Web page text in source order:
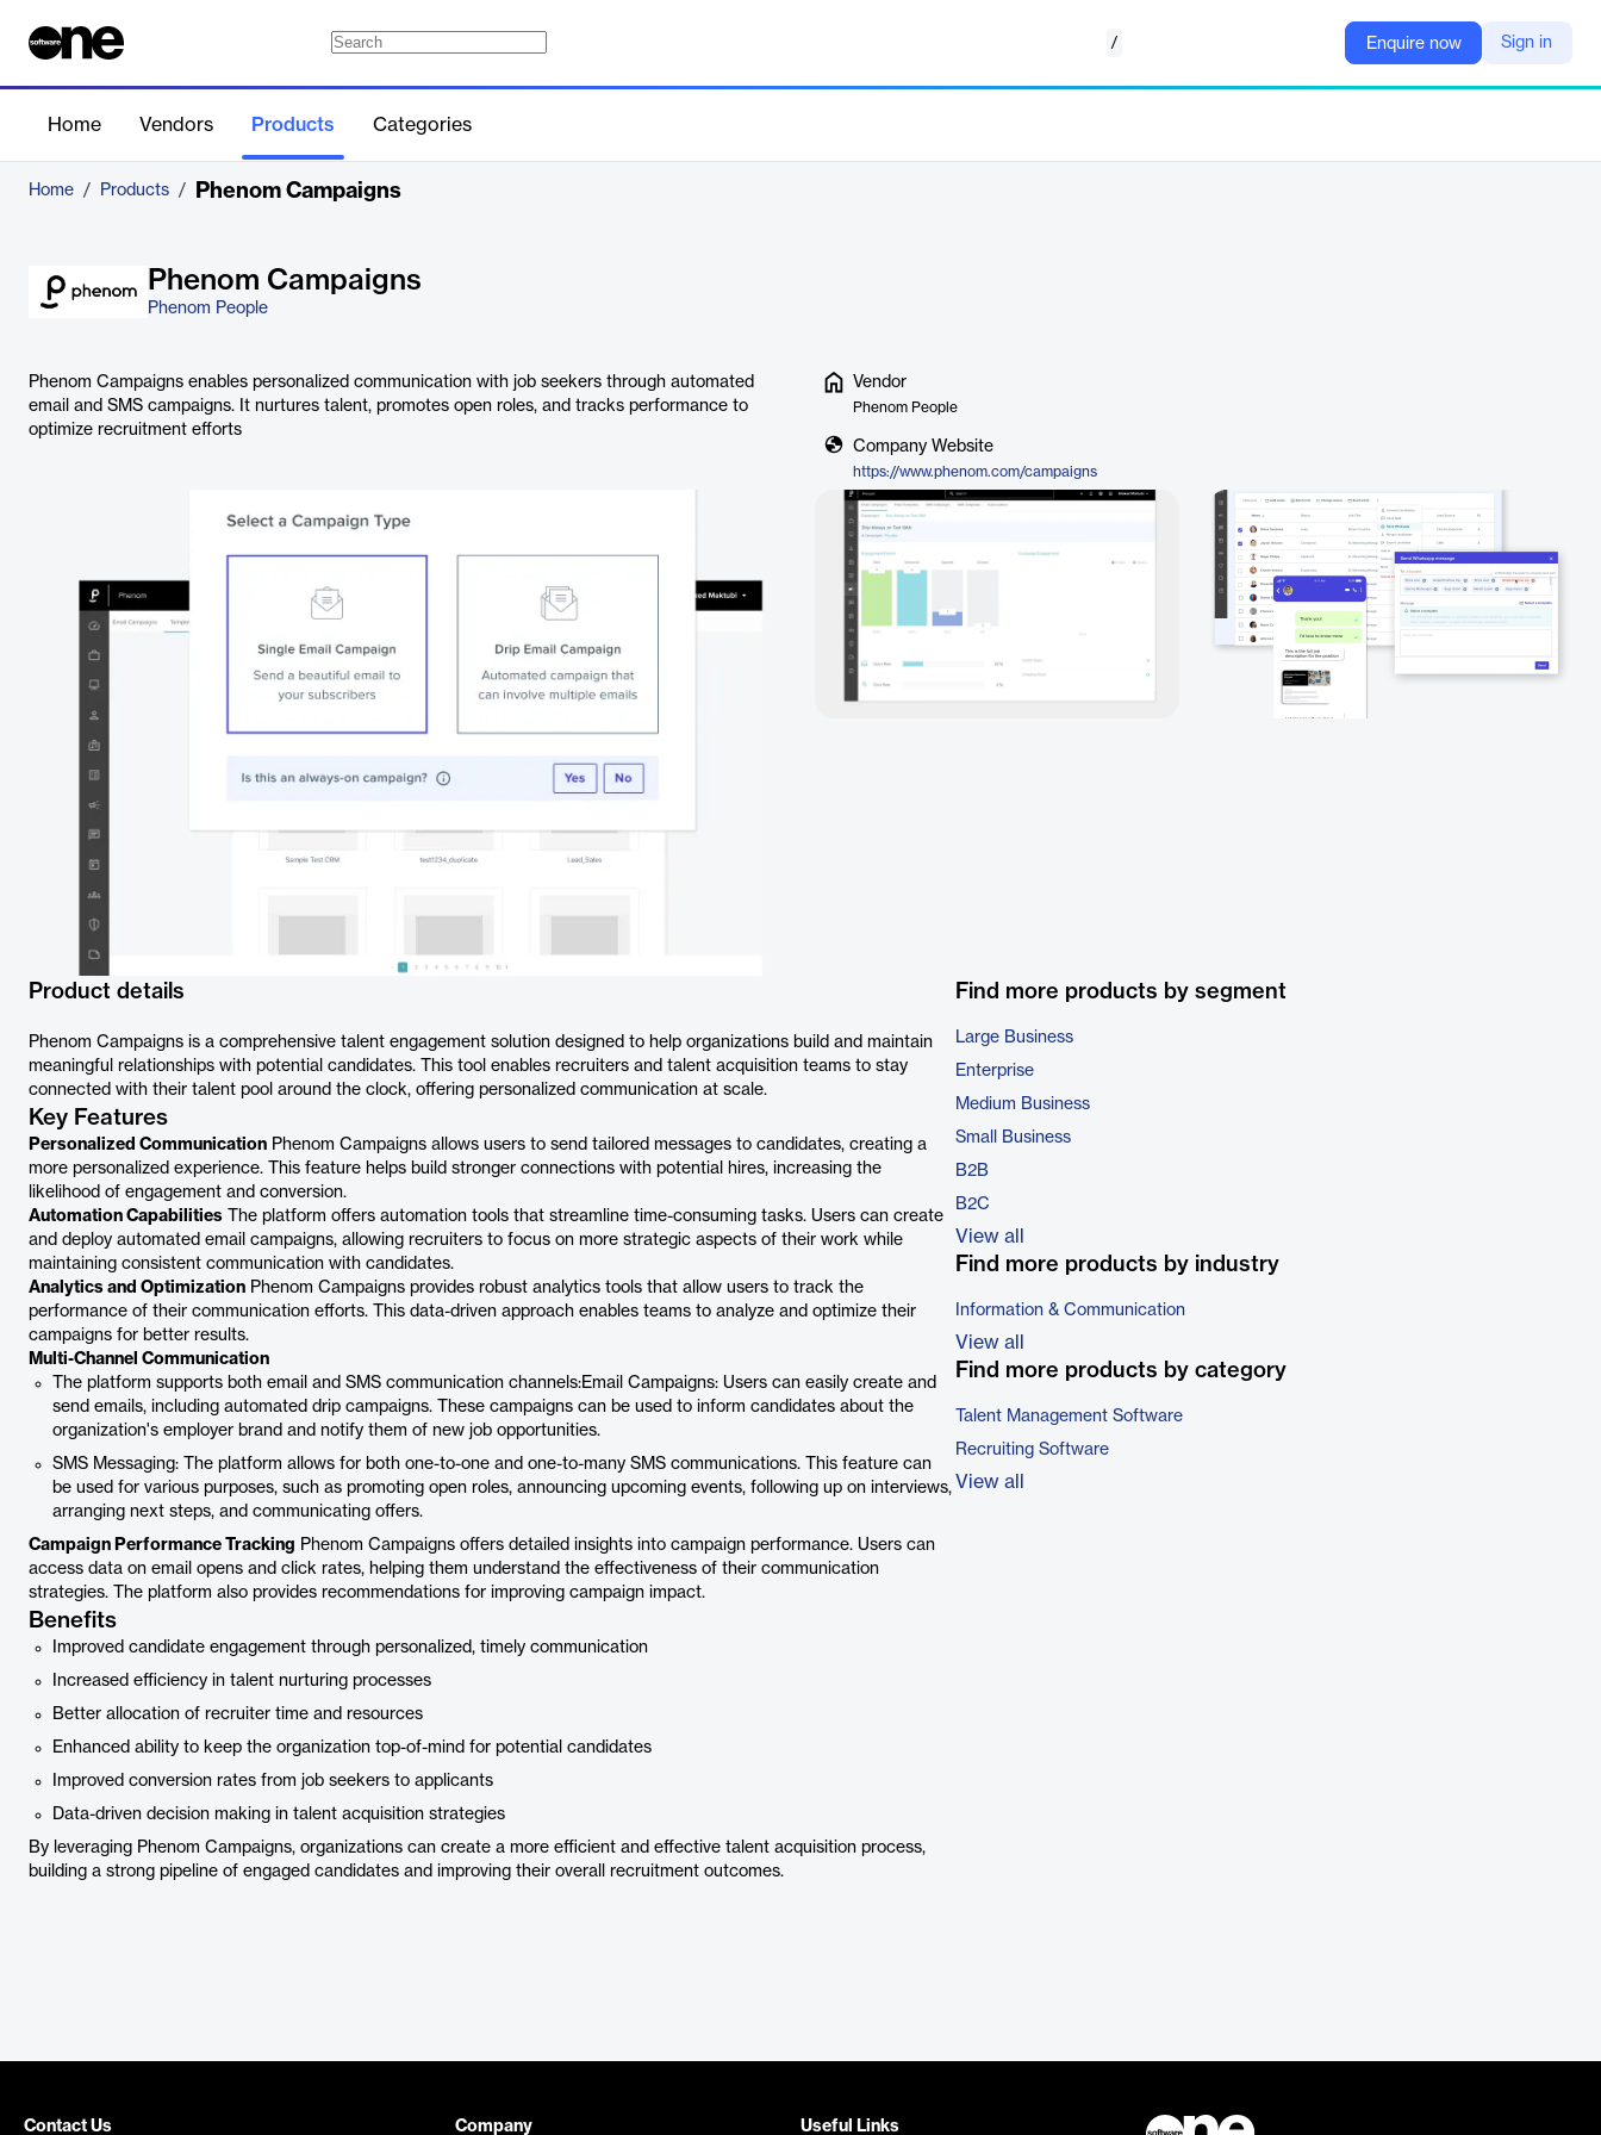
/ Enquire now Sign in
Home Vendors Products Categories
Home / Products / Phenom Campaigns
Phenom Campaigns
Phenom People
Phenom Campaigns enables personalized communication with job seekers through automated
email and SMS campaigns. It nurtures talent, promotes open roles, and tracks performance to
optimize recruitment efforts
Vendor
Phenom People
Company Website
https://www.phenom.com/campaigns
Product details
Phenom Campaigns is a comprehensive talent engagement solution designed to help organizations build and maintain
meaningful relationships with potential candidates. This tool enables recruiters and talent acquisition teams to stay
connected with their talent pool around the clock, offering personalized communication at scale.
Key Features
Personalized Communication Phenom Campaigns allows users to send tailored messages to candidates, creating a
more personalized experience. This feature helps build stronger connections with potential hires, increasing the
likelihood of engagement and conversion.
Automation Capabilities The platform offers automation tools that streamline time-consuming tasks. Users can create
and deploy automated email campaigns, allowing recruiters to focus on more strategic aspects of their work while
maintaining consistent communication with candidates.
Analytics and Optimization Phenom Campaigns provides robust analytics tools that allow users to track the
performance of their communication efforts. This data-driven approach enables teams to analyze and optimize their
campaigns for better results.
Multi-Channel Communication
The platform supports both email and SMS communication channels:Email Campaigns: Users can easily create and
send emails, including automated drip campaigns. These campaigns can be used to inform candidates about the
organization's employer brand and notify them of new job opportunities.
SMS Messaging: The platform allows for both one-to-one and one-to-many SMS communications. This feature can
be used for various purposes, such as promoting open roles, announcing upcoming events, following up on interviews,
arranging next steps, and communicating offers.
Campaign Performance Tracking Phenom Campaigns offers detailed insights into campaign performance. Users can
access data on email opens and click rates, helping them understand the effectiveness of their communication
strategies. The platform also provides recommendations for improving campaign impact.
Benefits
Improved candidate engagement through personalized, timely communication
Increased efficiency in talent nurturing processes
Better allocation of recruiter time and resources
Enhanced ability to keep the organization top-of-mind for potential candidates
Improved conversion rates from job seekers to applicants
Data-driven decision making in talent acquisition strategies
By leveraging Phenom Campaigns, organizations can create a more efficient and effective talent acquisition process,
building a strong pipeline of engaged candidates and improving their overall recruitment outcomes.
Find more products by segment
Large Business
Enterprise
Medium Business
Small Business
B2B
B2C
View all
Find more products by industry
Information & Communication
View all
Find more products by category
Talent Management Software
Recruiting Software
View all
Contact Us Company Useful Links